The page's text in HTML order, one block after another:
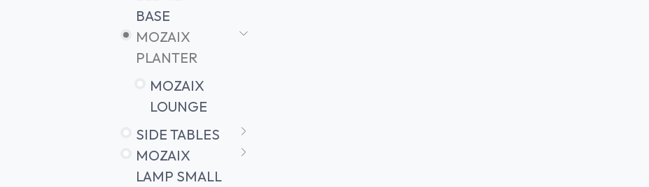
BASE
MOZAIX
PLANTER
MOZAIX
LOUNGE
SIDE TABLES
MOZAIX
LAMP SMALL